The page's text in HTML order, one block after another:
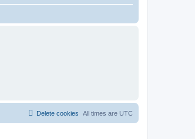
All times are UTC
Delete cookies